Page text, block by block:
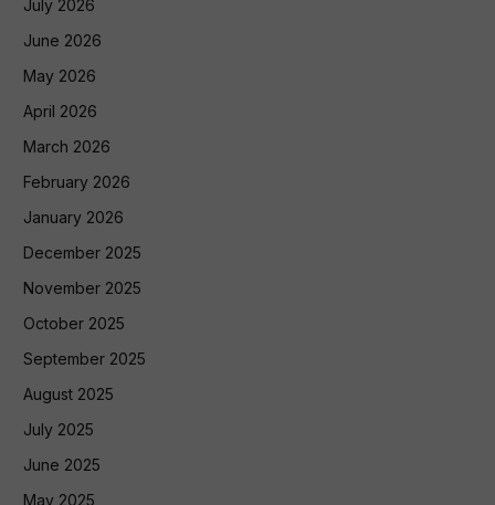
July 2026
June 2026
May 2026
April 2026
March 2026
February 2026
January 2026
December 2025
November 2025
October 2025
September 2025
August 2025
July 2025
June 2025
May 2025